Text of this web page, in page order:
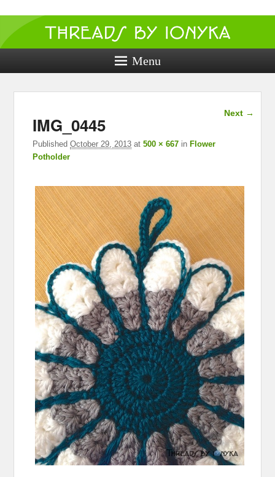
Threads by
ionyka
Crochet, Crafts, and Creativity!
Menu
Image
Next →
IMG_0445
PublishedOctober 29, 2013 at500 × 667 in Flower
Potholder